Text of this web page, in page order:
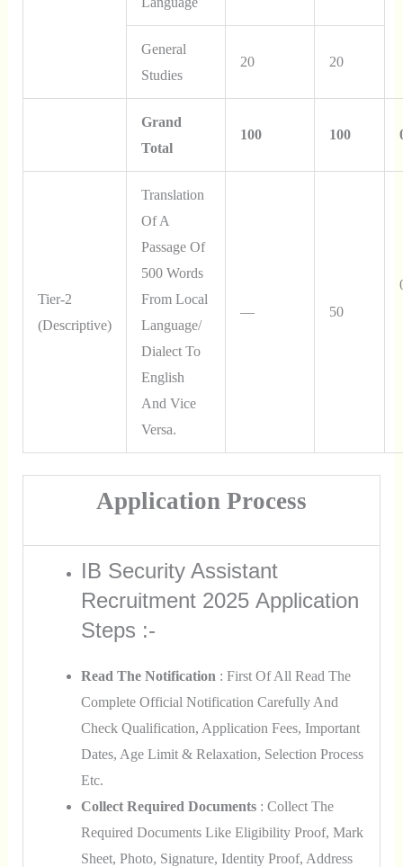
General
Studies
20 20
Grand
Total
100 100
Tier-2
(Descriptive)
Translation
Of A
Passage Of
500 Words
From Local
Language/
Dialect To
English
And Vice
Versa.
— 50
Application Process
IB Security Assistant
Recruitment 2025 Application
Steps :-
Read The Notification : First Of All Read The
Complete Official Notification Carefully And
Check Qualification, Application Fees, Important
Dates, Age Limit & Relaxation, Selection Process
Etc.
Collect Required Documents: Collect The
Required Documents Like Eligibility Proof, Mark
Sheet, Photo, Signature, Identity Proof, Address